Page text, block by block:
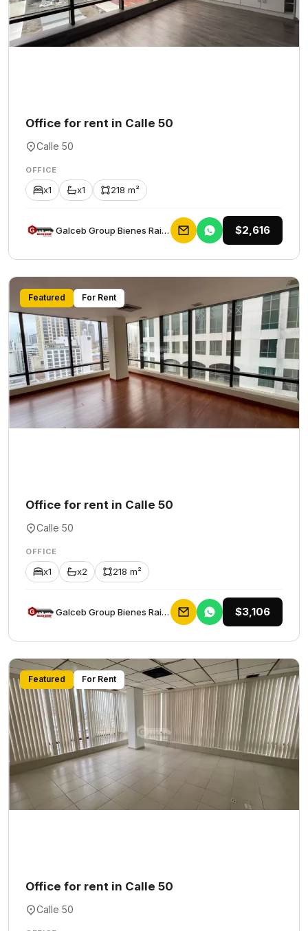
Office for rent in Calle 50
Calle 50
OFFICE
x1 x1 218 m²
Galceb Group Bienes Raices $2,616
Featured For Rent
Office for rent in Calle 50
Calle 50
OFFICE
x1 x2 218 m²
Galceb Group Bienes Raices $3,106
Featured For Rent
Office for rent in Calle 50
Calle 50